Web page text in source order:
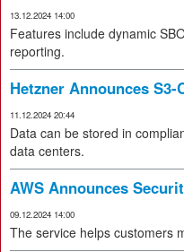
13.12.2024 14:00
Features include dynamic
reporting.
Hetzner Announces
11.12.2024 20:44
Data can be stored in
data centers.
AWS Announces
09.12.2024 14:00
The service helps customers